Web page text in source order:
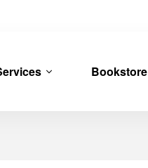
Bookstore